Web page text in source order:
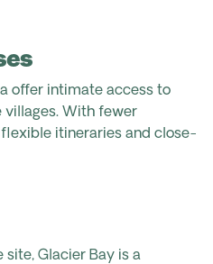
offer intimate access to
villages. With fewer
itineraries and close-
site, Glacier Bay is a